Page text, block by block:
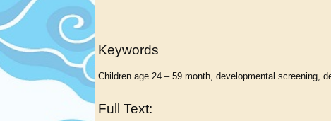
Keywords
Children age 24 – 59 month, developmental screening,
Full Text: